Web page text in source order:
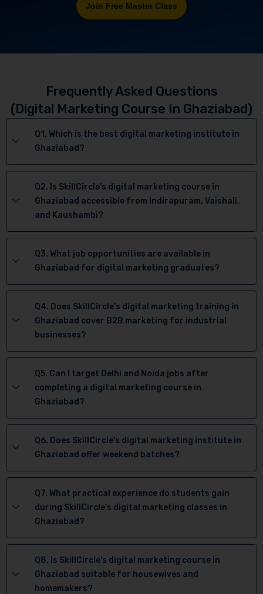
Join Free Master Class
Frequently Asked Questions
(Digital Marketing Course In Ghaziabad)
Q1. Which is the best digital marketing institute in
Ghaziabad?
Q2. Is SkillCircle's digital marketing course in
Ghaziabad accessible from Indirapuram, Vaishali,
and Kaushambi?
Q3. What job opportunities are available in
Ghaziabad for digital marketing graduates?
Q4. Does SkillCircle's digital marketing training in
Ghaziabad cover B2B marketing for industrial
businesses?
Q5. Can I target Delhi and Noida jobs after
completing a digital marketing course in
Ghaziabad?
Q6. Does SkillCircle's digital marketing institute in
Ghaziabad offer weekend batches?
Q7. What practical experience do students gain
during SkillCircle's digital marketing classes in
Ghaziabad?
Q8. Is SkillCircle's digital marketing course in
Ghaziabad suitable for housewives and
homemakers?